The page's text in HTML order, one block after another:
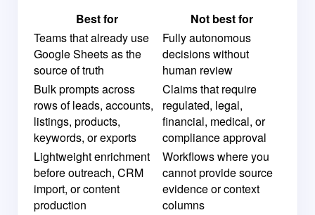
Best for
Not best for
Teams that already use
Google Sheets as the
source of truth
Fully autonomous
decisions without
human review
Bulk prompts across
rows of leads, accounts,
listings, products,
keywords, or exports
Claims that require
regulated, legal,
financial, medical, or
compliance approval
Lightweight enrichment
before outreach, CRM
import, or content
production
Workflows where you
cannot provide source
evidence or context
columns